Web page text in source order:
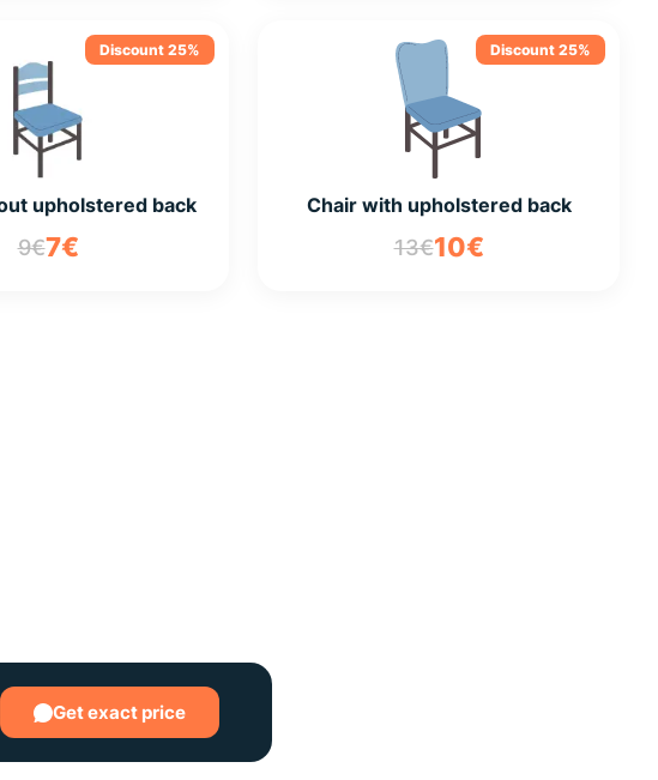
Discount 25%
upholstered back
9€7€
Discount 25%
Chair with upholstered back
13€10€
Get exact price